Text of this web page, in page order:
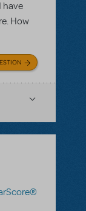
have
How